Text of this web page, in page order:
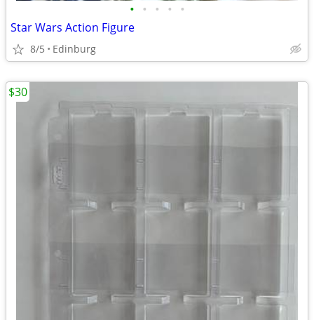
• • • • •
Star Wars Action Figure
8/5 Edinburg
$30